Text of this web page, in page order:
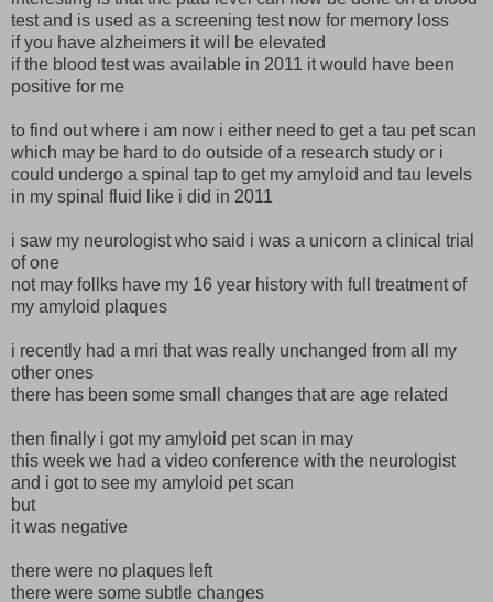
test and is used as a screening test now for memory loss
if you have alzheimers it will be elevated
if the blood test was available in 2011 it would have been
positive for me
to find out where i am now i either need to get a tau pet scan
which may be hard to do outside of a research study or i
could undergo a spinal tap to get my amyloid and tau levels
in my spinal fluid like i did in 2011
i saw my neurologist who said i was a unicorn a clinical trial
of one
not may follks have my 16 year history with full treatment of
my amyloid plaques
i recently had a mri that was really unchanged from all my
other ones
there has been some small changes that are age related
then finally i got my amyloid pet scan in may
this week we had a video conference with the neurologist
and i got to see my amyloid pet scan
but
it was negative
there were no plaques left
there were some subtle changes